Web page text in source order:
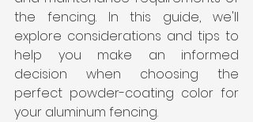
the fencing. In this guide, we'll
explore considerations and tips to
help you make an informed
decision when choosing the
perfect powder-coating color for
your aluminum fencing.